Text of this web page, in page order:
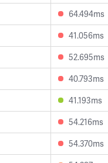
64.494ms
41.056ms
52.695ms
40.793ms
41.193ms
54.216ms
54.370ms